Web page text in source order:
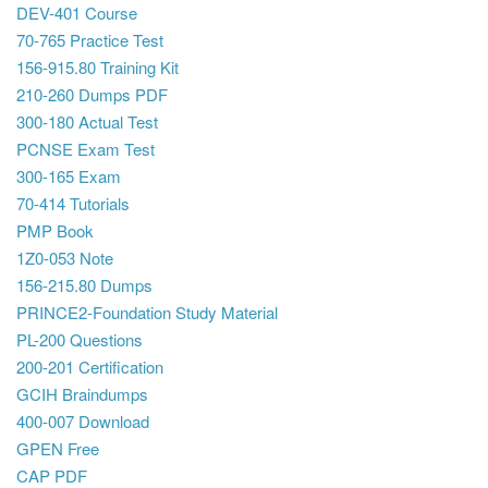
DEV-401 Course
70-765 Practice Test
156-915.80 Training Kit
210-260 Dumps PDF
300-180 Actual Test
PCNSE Exam Test
300-165 Exam
70-414 Tutorials
PMP Book
1Z0-053 Note
156-215.80 Dumps
PRINCE2-Foundation Study Material
PL-200 Questions
200-201 Certification
GCIH Braindumps
400-007 Download
GPEN Free
CAP PDF